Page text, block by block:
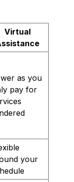
Virtual
as you
pay for
your